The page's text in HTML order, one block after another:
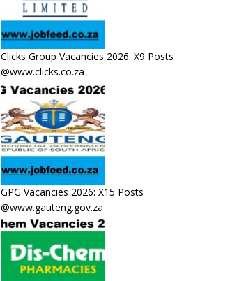
Clicks Group Vacancies 2026: X9 Posts
@www.clicks.co.za
GPG Vacancies 2026: X15 Posts
@www.gauteng.gov.za